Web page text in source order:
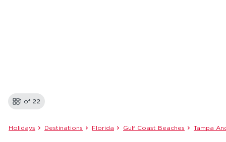
Holidays Destinations Florida Gulf Coast Beaches Tampa
1 of 22